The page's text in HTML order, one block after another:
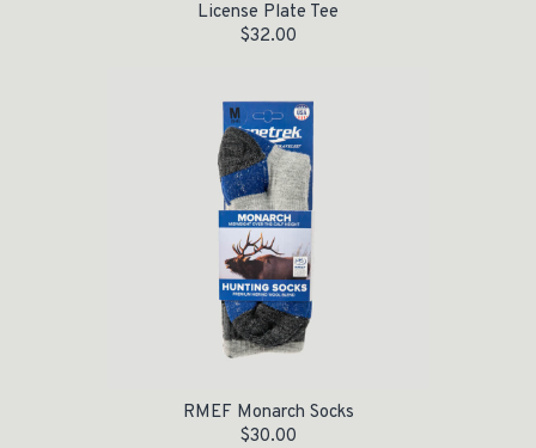
License Plate Tee
$32.00
RMEF Monarch Socks
$30.00